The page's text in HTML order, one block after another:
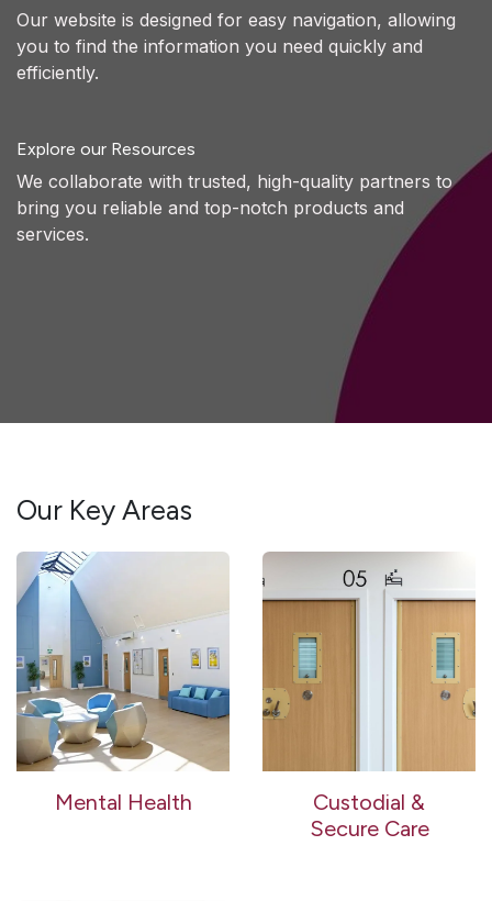
Our website is designed for easy navigation, allowing
you to find the information you need quickly and
efficiently.
Explore our Resources
We collaborate with trusted, high-quality partners to
bring you reliable and top-notch products and
services.
Our Key Areas
Mental Health
Custodial &
Secure Care